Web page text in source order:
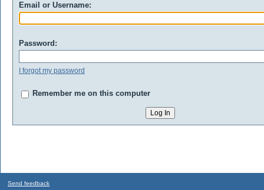
Email or Username:
Password:
I forgot my password
Remember me on this computer
Send feedback